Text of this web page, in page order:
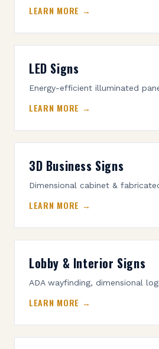
LEARN MORE →
LED Signs
Energy-efficient illuminated
LEARN MORE →
3D Business Signs
Dimensional cabinet &
LEARN MORE →
Lobby & Interior Signs
ADA wayfinding, dimensional
LEARN MORE →